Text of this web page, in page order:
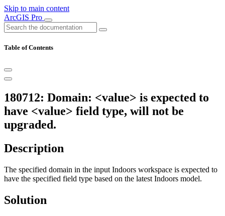
Skip to main content
ArcGIS Pro
Table of Contents
180712: Domain: <value> is expected to
have <value> field type, will not be
upgraded.
Description
The specified domain in the input Indoors workspace is expected to
have the specified field type based on the latest Indoors model.
Solution